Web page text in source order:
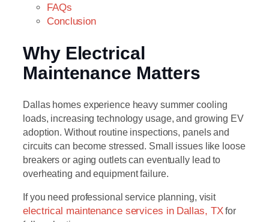
FAQs
Conclusion
Why Electrical
Maintenance Matters
Dallas homes experience heavy summer cooling
loads, increasing technology usage, and growing EV
adoption. Without routine inspections, panels and
circuits can become stressed. Small issues like loose
breakers or aging outlets can eventually lead to
overheating and equipment failure.
If you need professional service planning, visit
electrical maintenance services in Dallas, TXfor